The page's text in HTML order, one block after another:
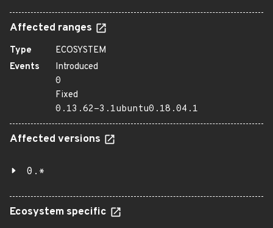
Affected ranges
Type
ECOSYSTEM
Events
Introduced
0
Fixed
0.13.62-3.1ubuntu0.18.04.1
Affected versions
0.*
Ecosystem specific